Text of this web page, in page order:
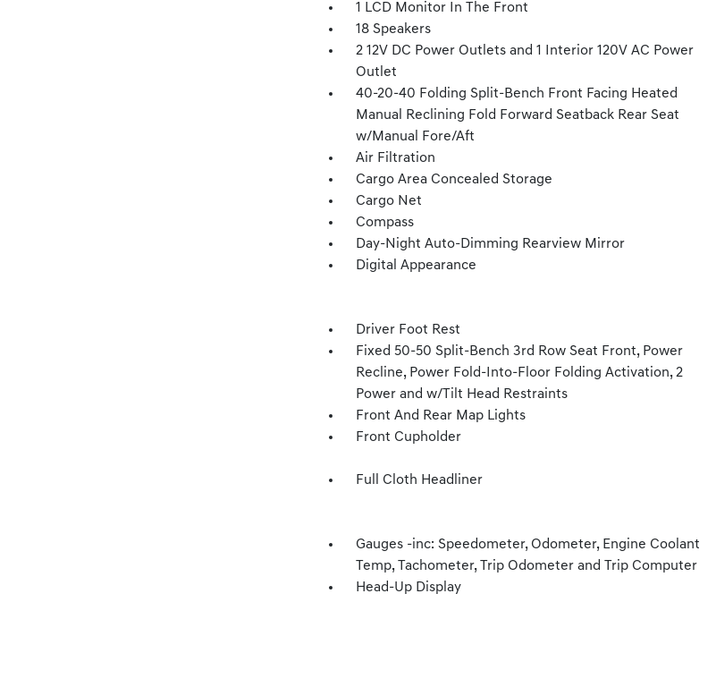
1 LCD Monitor In The Front
18 Speakers
2 12V DC Power Outlets and 1 Interior 120V AC Power
Outlet
40-20-40 Folding Split-Bench Front Facing Heated
Manual Reclining Fold Forward Seatback Rear Seat
w/Manual Fore/Aft
Air Filtration
Cargo Area Concealed Storage
Cargo Net
Compass
Day-Night Auto-Dimming Rearview Mirror
Digital Appearance
Driver Foot Rest
Fixed 50-50 Split-Bench 3rd Row Seat Front, Power
Recline, Power Fold-Into-Floor Folding Activation, 2
Power and w/Tilt Head Restraints
Front And Rear Map Lights
Front Cupholder
Full Cloth Headliner
Gauges -inc: Speedometer, Odometer, Engine Coolant
Temp, Tachometer, Trip Odometer and Trip Computer
Head-Up Display